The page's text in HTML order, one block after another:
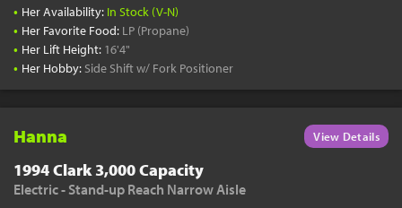
• Her Availability: In Stock (V-N)
• Her Favorite Food: LP (Propane)
• Her Lift Height: 16'4"
• Her Hobby: Side Shift w/ Fork Positioner
Hanna View Details
1994 Clark 3,000 Capacity
Electric - Stand-up Reach Narrow Aisle